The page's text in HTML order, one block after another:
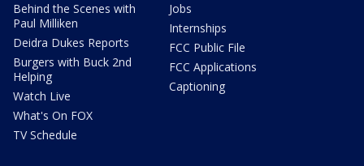
Behind the Scenes with
Paul Milliken
Deidra Dukes Reports
Burgers with Buck 2nd
Helping
Watch Live
What's On FOX
TV Schedule
Jobs
Internships
FCC Public File
FCC Applications
Captioning